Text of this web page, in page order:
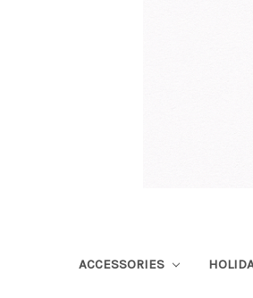
ACCESSORIES